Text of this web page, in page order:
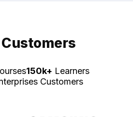
150k+ Learners
Customers